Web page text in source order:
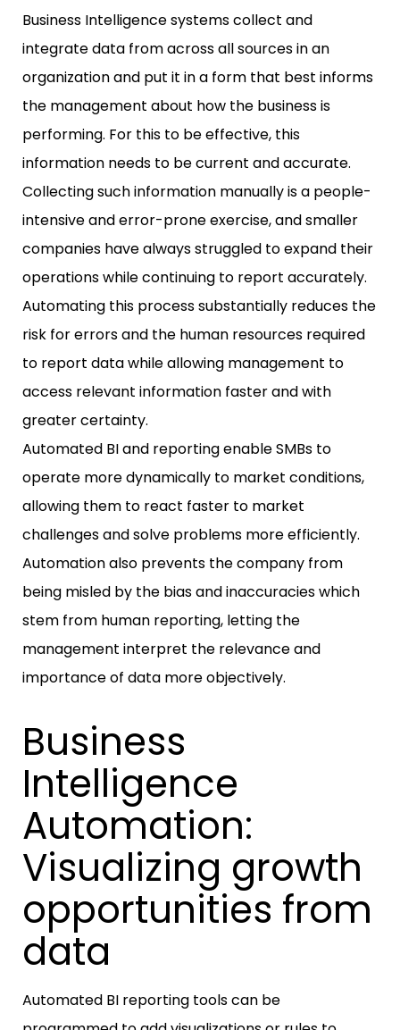
Business Intelligence systems collect and
integrate data from across all sources in an
organization and put it in a form that best informs
the management about how the business is
performing. For this to be effective, this
information needs to be current and accurate.
Collecting such information manually is a people-
intensive and error-prone exercise, and smaller
companies have always struggled to expand their
operations while continuing to report accurately.
Automating this process substantially reduces the
risk for errors and the human resources required
to report data while allowing management to
access relevant information faster and with
greater certainty.
Automated BI and reporting enable SMBs to
operate more dynamically to market conditions,
allowing them to react faster to market
challenges and solve problems more efficiently.
Automation also prevents the company from
being misled by the bias and inaccuracies which
stem from human reporting, letting the
management interpret the relevance and
importance of data more objectively.
Business
Intelligence
Automation:
Visualizing growth
opportunities from
data
Automated BI reporting tools can be